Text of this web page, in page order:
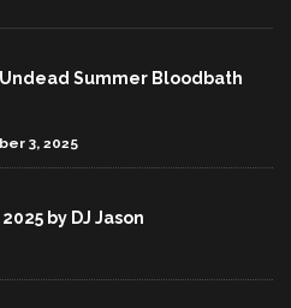
Undead Summer Bloodbath
3, 2025
by DJ Jason